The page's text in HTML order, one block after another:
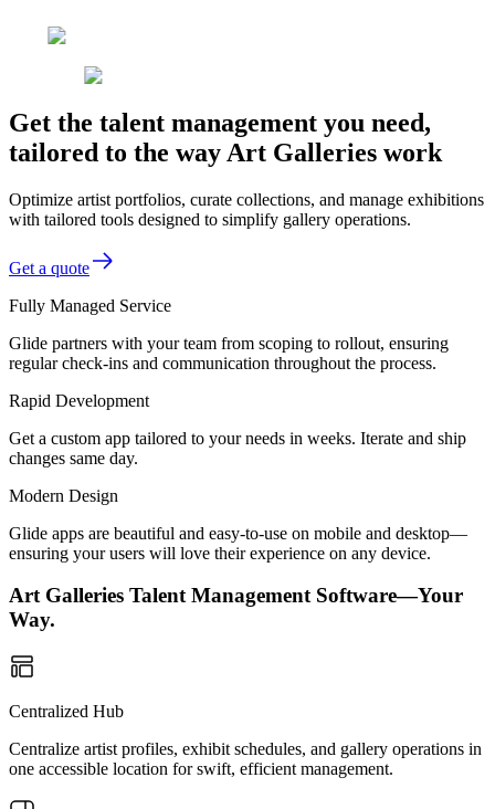
Get the talent management you need,
tailored to the way Art Galleries work
Optimize artist portfolios, curate collections, and manage exhibitions
with tailored tools designed to simplify gallery operations.
Get a quote
Fully Managed Service
Glide partners with your team from scoping to rollout, ensuring
regular check-ins and communication throughout the process.
Rapid Development
Get a custom app tailored to your needs in weeks. Iterate and ship
changes same day.
Modern Design
Glide apps are beautiful and easy-to-use on mobile and desktop—
ensuring your users will love their experience on any device.
Art Galleries Talent Management Software—Your
Way.
Centralized Hub
Centralize artist profiles, exhibit schedules, and gallery operations in
one accessible location for swift, efficient management.